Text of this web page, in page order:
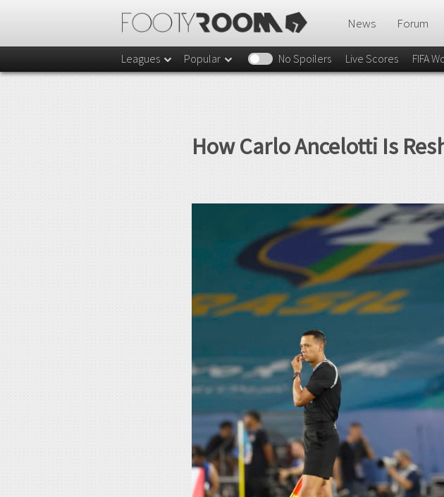
News Forum
Leagues Popular No Spoilers Live Scores FIFA
How Carlo Ancelotti Is